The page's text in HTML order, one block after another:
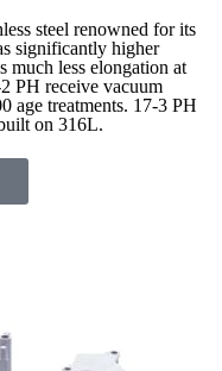
steel renowned for its
significantly higher
much less elongation at
PH receive vacuum
age treatments. 17-3 PH
on 316L.